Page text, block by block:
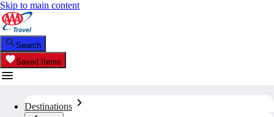
Skip to main content
Search
Saved Items
Destinations